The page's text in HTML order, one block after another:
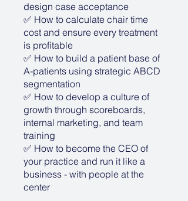
design case acceptance
✅ How to calculate chair time
cost and ensure every treatment
is profitable
✅ How to build a patient base of
A-patients using strategic ABCD
segmentation
✅ How to develop a culture of
growth through scoreboards,
internal marketing, and team
training
✅ How to become the CEO of
your practice and run it like a
business - with people at the
center